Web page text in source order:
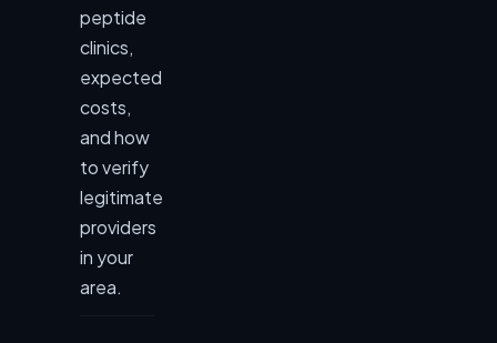
peptide
clinics,
expected
costs,
and how
to verify
legitimate
providers
in your
area.